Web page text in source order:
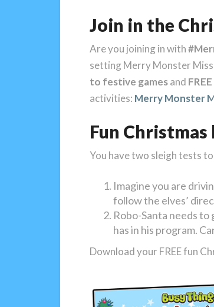
Join in the
Are you joining in with
setting Merry Monster
to festive gamesand
activities: Merry Monster
Fun
You have two sleigh tests
Imagine you are
follow the elves’
Robo-Santa needs to
has in his program.
Download your FREE fun